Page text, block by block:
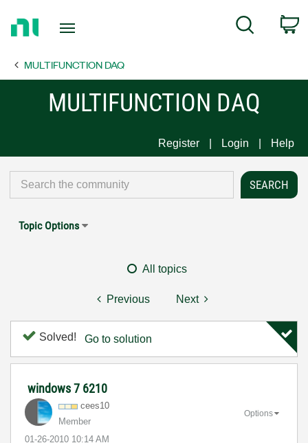
Page
Search
MULTIFUNCTION DAQ
MULTIFUNCTION DAQ
Register Login Help
Topic Options
All topics
Previous Next
Solved! Go to solution
windows 7 6210
cees10
Member
‎01-26-2010 10:14 AM
Options